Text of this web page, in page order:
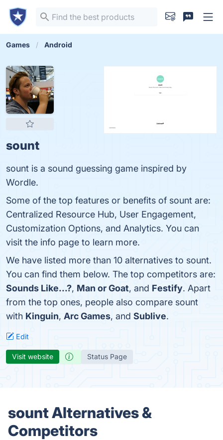
Games Android
sount
sount is a sound guessing game inspired by
Wordle.
Some of the top features or benefits of sount are:
Centralized Resource Hub, User Engagement,
Customization Options, and Analytics. You can
visit the info page to learn more.
We have listed more than 10 alternatives to sount.
You can find them below. The top competitors are:
Sounds Like...?, Man or Goat, and Festify. Apart
from the top ones, people also compare sount
with Kinguin, Arc Games, and Sublive.
Edit
Visit website Status Page
sount Alternatives &
Competitors